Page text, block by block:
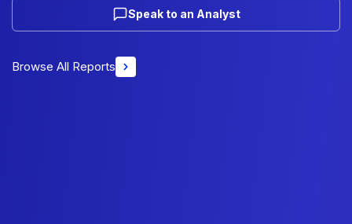
Speak to an Analyst
Browse All Reports